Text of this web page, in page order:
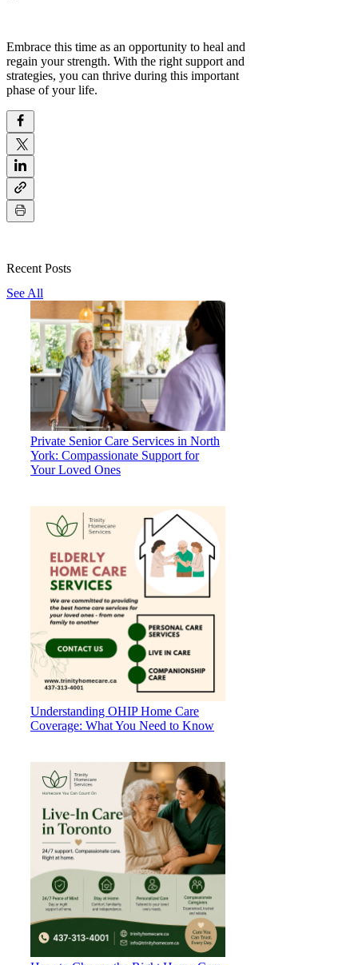
Embrace this time as an opportunity to heal and
regain your strength. With the right support and
strategies, you can thrive during this important
phase of your life.
Recent Posts
See All
Private Senior Care Services in North
York: Compassionate Support for
Your Loved Ones
Understanding OHIP Home Care
Coverage: What You Need to Know